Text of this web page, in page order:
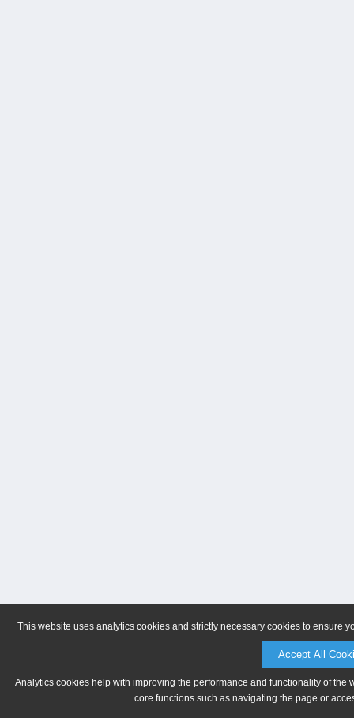
This website uses analytics cookies and strictly necessary cookies to ensure
Accept All
Analytics cookies help with improving the performance and functionality of
core functions such as navigating the page or